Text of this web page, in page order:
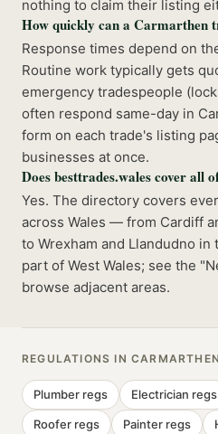
nothing to claim their listing
How quickly can a Carmarthen
Response times depend on
Routine work typically gets
emergency tradespeople
often respond same-day in
form on each trade's listing
businesses at once.
Does besttrades.wales cover all
Yes. The directory covers
across Wales — from Cardiff
to Wrexham and Llandudno
part of West Wales; see the
browse adjacent areas.
REGULATIONS IN CARMARTHEN
Plumber regs Electrician regs
Roofer regs Painter regs